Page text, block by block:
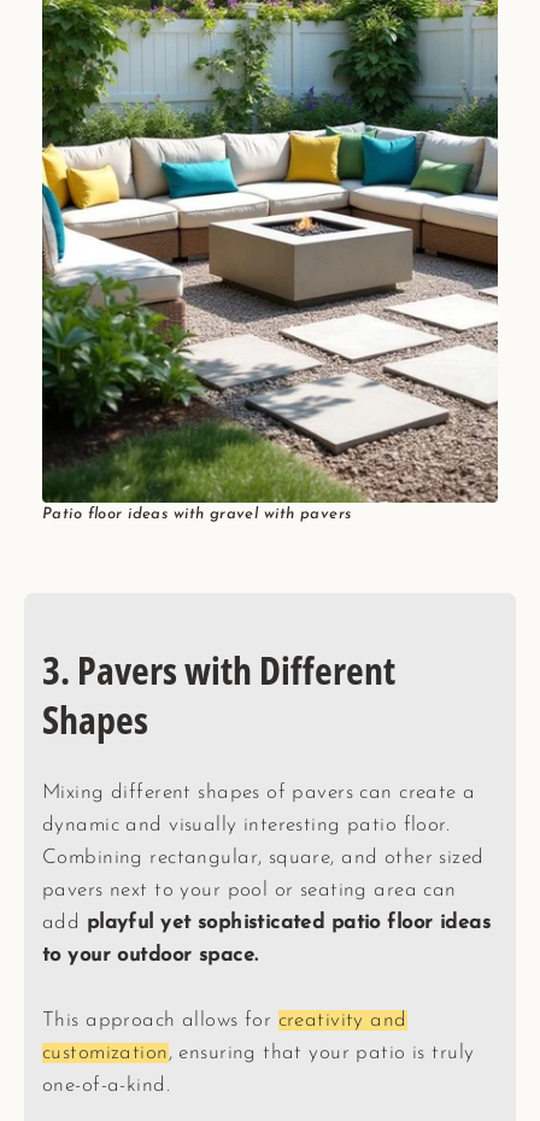
Patio floor ideas with gravel with pavers
3. Pavers with Different
Shapes
Mixing different shapes of pavers can create a
dynamic and visually interesting patio floor.
Combining rectangular, square, and other sized
pavers next to your pool or seating area can
add playful yet sophisticated patio floor ideas
to your outdoor space.
This approach allows for creativity and
customization, ensuring that your patio is truly
one-of-a-kind.